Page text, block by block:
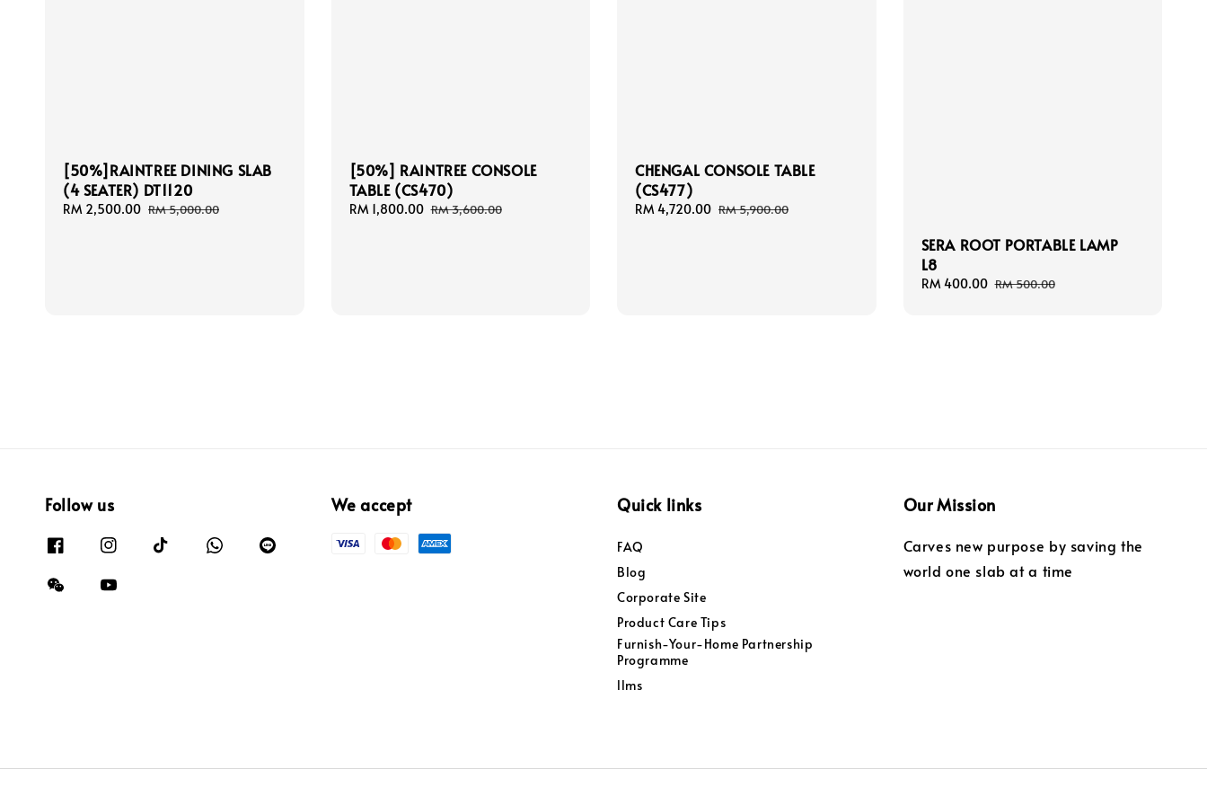
[50%]RAINTREE DINING SLAB
(4 SEATER) DT1120
Sale
RM 2,500.00 Regular
RM 5,000.00
[50%] RAINTREE CONSOLE
TABLE (CS470)
Sale
RM 1,800.00 Regular
RM 3,600.00
CHENGAL CONSOLE TABLE
(CS477)
Sale
RM 4,720.00 Regular
RM 5,900.00
SERA ROOT PORTABLE LAMP
L8
Sale
RM 400.00 Regular
RM 500.00
Follow us We accept Quick links
FAQ
Blog
Corporate Site
Product Care Tips
Furnish-Your-Home Partnership
Programme
llms
Our Mission
Carves new purpose by saving the
world one slab at a time